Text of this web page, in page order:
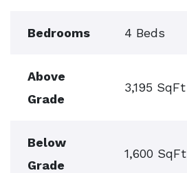
Bedrooms 4 Beds
Above
Grade
3,195 SqFt
Below
Grade
1,600 SqFt